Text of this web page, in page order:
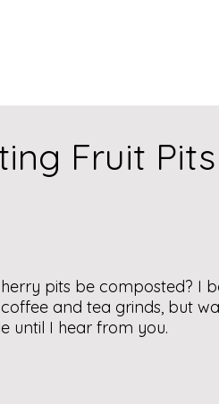
Fruit Pits
pits be composted? I
and tea grinds, but
until I hear from you.